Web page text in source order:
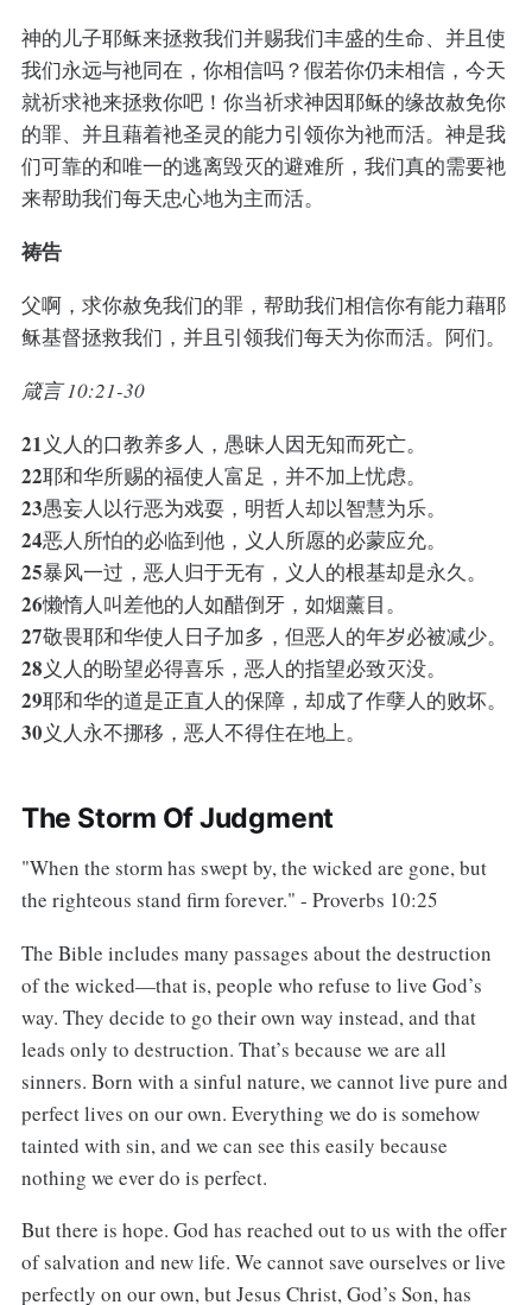
神的儿子耶稣来拯救我们并赐我们丰盛的生命、并且使
我们永远与衪同在，你相信吗？假若你仍未相信，今天
就祈求衪来拯救你吧！你当祈求神因耶稣的缘故赦免你
的罪、并且藉着衪圣灵的能力引领你为衪而活。神是我
们可靠的和唯一的逃离毁灭的避难所，我们真的需要衪
来帮助我们每天忠心地为主而活。
祷告
父啊，求你赦免我们的罪，帮助我们相信你有能力藉耶
稣基督拯救我们，并且引领我们每天为你而活。阿们。
箴言 10:21-30
21义人的口教养多人，愚昧人因无知而死亡。
22耶和华所赐的福使人富足，并不加上忧虑。
23愚妄人以行恶为戏耍，明哲人却以智慧为乐。
24恶人所怕的必临到他，义人所愿的必蒙应允。
25暴风一过，恶人归于无有，义人的根基却是永久。
26懒惰人叫差他的人如醋倒牙，如烟薰目。
27敬畏耶和华使人日子加多，但恶人的年岁必被减少。
28义人的盼望必得喜乐，恶人的指望必致灭没。
29耶和华的道是正直人的保障，却成了作孽人的败坏。
30义人永不挪移，恶人不得住在地上。
The Storm Of Judgment
"When the storm has swept by, the wicked are gone, but
the righteous stand firm forever." - Proverbs 10:25
The Bible includes many passages about the destruction
of the wicked—that is, people who refuse to live God’s
way. They decide to go their own way instead, and that
leads only to destruction. That’s because we are all
sinners. Born with a sinful nature, we cannot live pure and
perfect lives on our own. Everything we do is somehow
tainted with sin, and we can see this easily because
nothing we ever do is perfect.
But there is hope. God has reached out to us with the offer
of salvation and new life. We cannot save ourselves or live
perfectly on our own, but Jesus Christ, God’s Son, has